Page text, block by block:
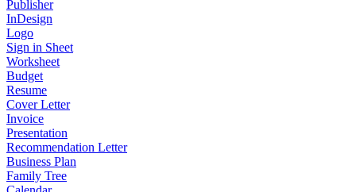
Publisher
InDesign
Logo
Sign in Sheet
Worksheet
Budget
Resume
Cover Letter
Invoice
Presentation
Recommendation Letter
Business Plan
Family Tree